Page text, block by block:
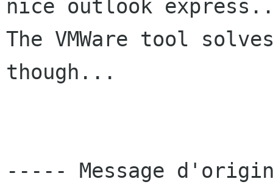
nice outlook
The VMWare tool
though...
----- Message